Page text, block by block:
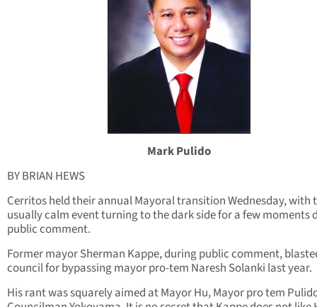
Mark Pulido
BY BRIAN HEWS
Cerritos held their annual Mayoral transition Wednesday, with
usually calm event turning to the dark side for a few moments
public comment.
Former mayor Sherman Kappe, during public comment,
council for bypassing mayor pro-tem Naresh Solanki last year.
His rant was squarely aimed at Mayor Hu, Mayor pro tem